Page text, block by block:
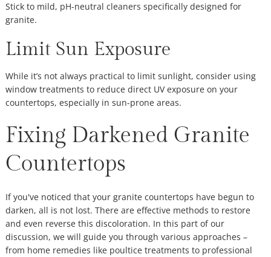
Stick to mild, pH-neutral cleaners specifically designed for
granite.
Limit Sun Exposure
While it’s not always practical to limit sunlight, consider using
window treatments to reduce direct UV exposure on your
countertops, especially in sun-prone areas.
Fixing Darkened Granite
Countertops
If you've noticed that your granite countertops have begun to
darken, all is not lost. There are effective methods to restore
and even reverse this discoloration. In this part of our
discussion, we will guide you through various approaches –
from home remedies like poultice treatments to professional